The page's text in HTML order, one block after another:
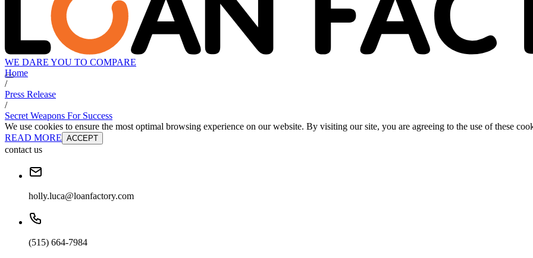
WE DARE YOU TO COMPARE
Home
/
Press Release
/
Secret Weapons For Success
We use cookies to ensure the most optimal browsing experience on our website. By visiting our site, you are agreeing to the use of these
READ MORE ACCEPT
contact us
holly.luca@loanfactory.com
(515) 664-7984